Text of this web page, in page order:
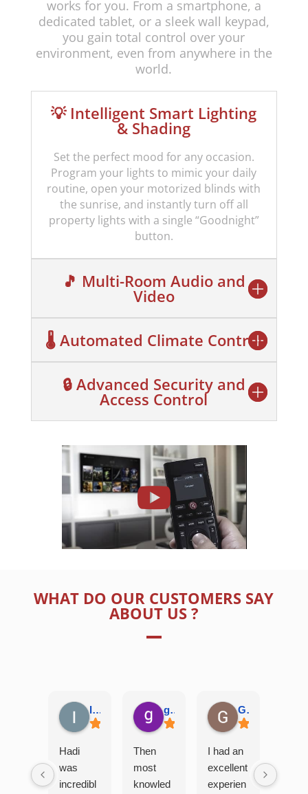
works for you. From a smartphone, a
dedicated tablet, or a sleek wall keypad,
you gain total control over your
environment, even from anywhere in the
world.
💡 Intelligent Smart Lighting
& Shading
Set the perfect mood for any occasion.
Program your lights to mimic your daily
routine, open your motorized blinds with
the sunrise, and instantly turn off all
property lights with a single “Goodnight”
button.
🎵 Multi-Room Audio and
Video
🌡️ Automated Climate Control
🔒 Advanced Security and
Access Control
WHAT DO OUR CUSTOMERS SAY
ABOUT US ?
Ian G.
Hadi
was
incredibl
george H.
Then
most
knowled
Grav
I had an
excellent
experien